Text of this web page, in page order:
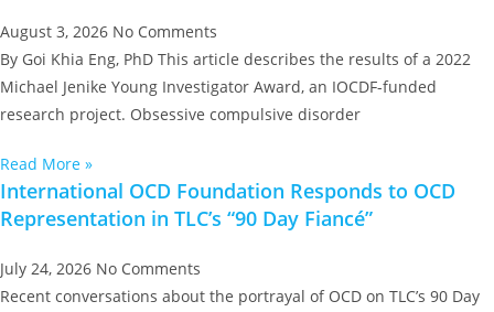
August 3, 2026 No Comments
By Goi Khia Eng, PhD This article describes the results of a 2022
Michael Jenike Young Investigator Award, an IOCDF-funded
research project. Obsessive compulsive disorder
Read More »
International OCD Foundation Responds to OCD
Representation in TLC’s “90 Day Fiancé”
July 24, 2026 No Comments
Recent conversations about the portrayal of OCD on TLC’s 90 Day